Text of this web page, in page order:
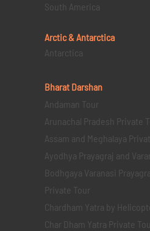
South America
Arctic & Antarctica
Antarctica
Bharat Darshan
Andaman Tour
Arunachal Pradesh Private
Assam and Meghalaya
Ayodhya Prayagraj and
Bodhgaya Varanasi
Private Tour
Chardham Yatra by
Char Dham Yatra Private